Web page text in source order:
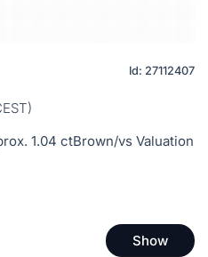
Id: 27112407
1.04 ctBrown/vs Valuation
Show